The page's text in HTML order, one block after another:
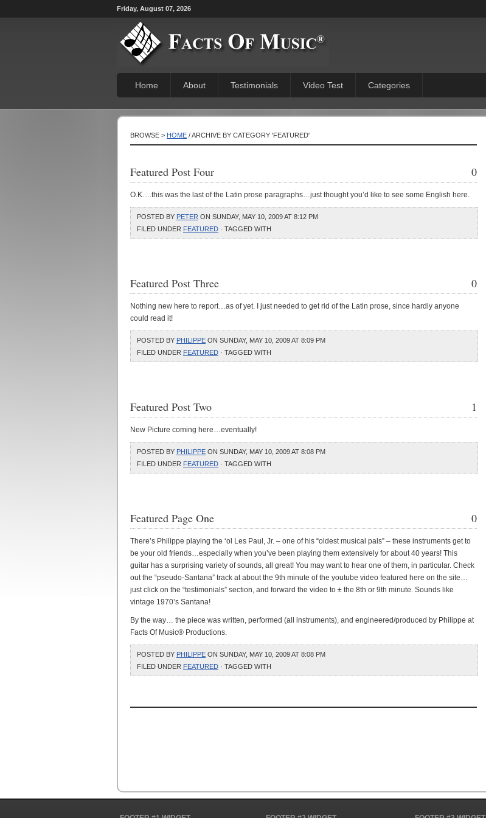
Friday, August 07, 2026
Home About Testimonials Video Test Categories
BROWSE > HOME / ARCHIVE BY CATEGORY 'FEATURED'
Featured Post Four 0
O.K….this was the last of the Latin prose paragraphs…just thought you’d like to see some English here.
POSTED BY PETER ON SUNDAY, MAY 10, 2009 AT 8:12 PM
FILED UNDER FEATURED · TAGGED WITH
Featured Post Three 0
Nothing new here to report…as of yet. I just needed to get rid of the Latin prose, since hardly anyone
could read it!
POSTED BY PHILIPPE ON SUNDAY, MAY 10, 2009 AT 8:09 PM
FILED UNDER FEATURED · TAGGED WITH
Featured Post Two 1
New Picture coming here…eventually!
POSTED BY PHILIPPE ON SUNDAY, MAY 10, 2009 AT 8:08 PM
FILED UNDER FEATURED · TAGGED WITH
Featured Page One 0
There’s Philippe playing the ‘ol Les Paul, Jr. – one of his “oldest musical pals” – these instruments get to
be your old friends…especially when you’ve been playing them extensively for about 40 years! This
guitar has a surprising variety of sounds, all great! You may want to hear one of them, in particular. Check
out the “pseudo-Santana” track at about the 9th minute of the youtube video featured here on the site…
just click on the “testimonials” section, and forward the video to ± the 8th or 9th minute. Sounds like
vintage 1970’s Santana!
By the way… the piece was written, performed (all instruments), and engineered/produced by Philippe at
Facts Of Music® Productions.
POSTED BY PHILIPPE ON SUNDAY, MAY 10, 2009 AT 8:08 PM
FILED UNDER FEATURED · TAGGED WITH